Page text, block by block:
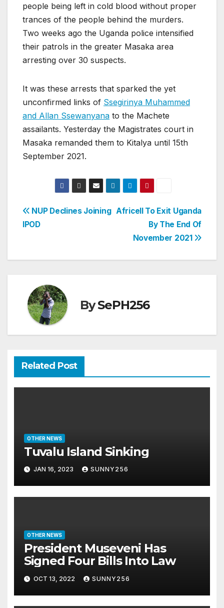
people being left in cold blood without proper
trances of the people behind the murders.
Two weeks ago the Uganda police intensified
their patrols in the greater Masaka area
arresting over 30 suspects.
It was these arrests that sparked the yet
unconfirmed links of Ssegirinya Muhammed
and Allan Ssewanyana to the Machete
assailants. Yesterday the Magistrates court in
Masaka remanded them to Kitalya until 15th
September 2021.
Post
Africell To Exit Uganda
By The End Of
November 2021
NUP Declines Joining
IPOD
BySePH256
Related Post
OTHER NEWS
Tuvalu Island Sinking
JAN 16, 2023 SUNNY256
OTHER NEWS
President Museveni Has
Signed Four Bills Into Law
OCT 13, 2022 SUNNY256